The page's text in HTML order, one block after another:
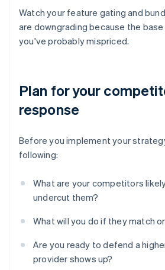
Watch your feature gating and
are downgrading because the
you've probably mispriced.
Plan for your
response
Before you implement your
following:
What are your competitors
undercut them?
What will you do if they match
Are you ready to defend a
provider shows up?